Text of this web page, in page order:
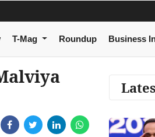
T-Mag Roundup Business